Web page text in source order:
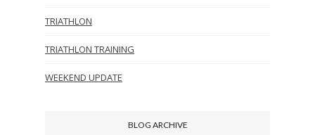
TRIATHLON
TRIATHLON TRAINING
WEEKEND UPDATE
BLOG ARCHIVE